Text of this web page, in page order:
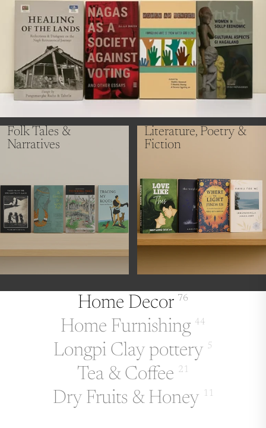
Folk Tales &
Narratives
Literature, Poetry &
Fiction
Home Decor 76
Home Furnishing 44
Longpi Clay pottery 5
Tea & Coffee 21
Dry Fruits & Honey